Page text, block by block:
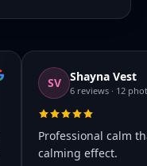
SV Shayna Vest
6 reviews · 12
Professional calm
calming effect.